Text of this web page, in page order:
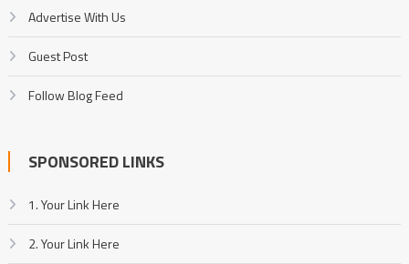
Advertise With Us
Guest Post
Follow Blog Feed
SPONSORED LINKS
1. Your Link Here
2. Your Link Here